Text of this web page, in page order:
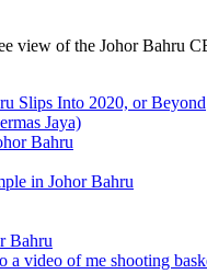
view of the Johor Bahru
Slips Into 2020, or Beyond
Jaya)
Bahru
in Johor Bahru
Bahru
a video of me shooting